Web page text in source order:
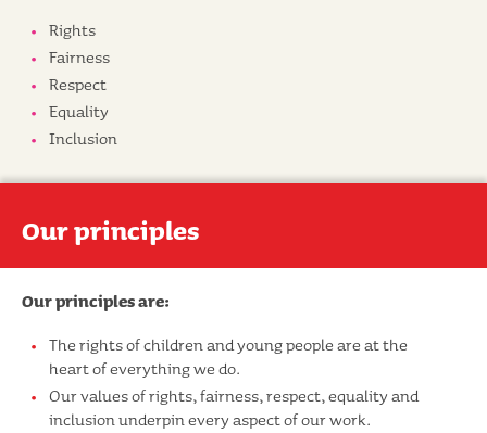
Rights
Fairness
Respect
Equality
Inclusion
Our principles
Our principles are:
The rights of children and young people are at the
heart of everything we do.
Our values of rights, fairness, respect, equality and
inclusion underpin every aspect of our work.